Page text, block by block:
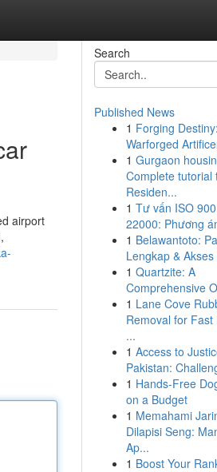
airport
Search
Published News
1 Forging
Warforged
1 Gurgaon
Complete tutorial
Residen...
1 Tư vấn ISO
22000: Phương
1 Belawantoto:
Lengkap &
1 Quartzite: A
Comprehensive
1 Lane Cove
Removal for Fast
...
1 Access to
Pakistan:
1 Hands-Free
on a Budget
1 Memahami
Dilapisi Seng:
Ap...
1 Boost Your